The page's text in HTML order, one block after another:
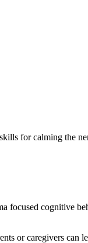
for calming the
cognitive
or caregivers can